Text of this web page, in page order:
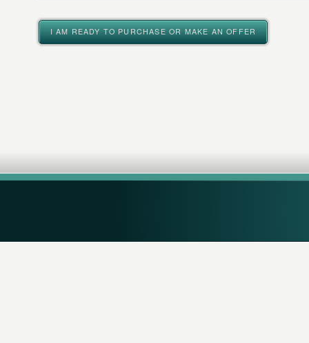
I AM READY TO PURCHASE OR MAKE AN OFFER